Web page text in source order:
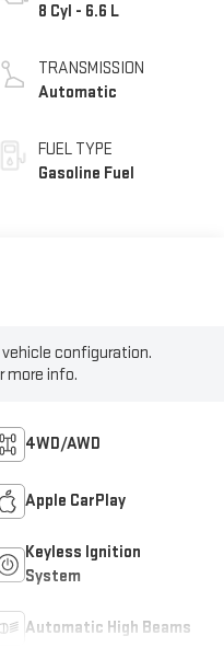
8 Cyl - 6.6 L
TRANSMISSION
Automatic
FUEL TYPE
Gasoline Fuel
configuration.
more info.
4WD/AWD
Apple CarPlay
Keyless Ignition
System
Automatic High Beams